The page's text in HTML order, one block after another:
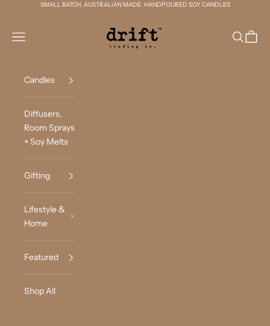
Skip to contentSMALL BATCH. AUSTRALIAN MADE. HANDPOURED SOY CANDLES
Drift Trading Co
Navigation menu
Search
Cart
Candles
Diffusers,
Room Sprays
+ Soy Melts
Gifting
Lifestyle &
Home
Featured
Shop All